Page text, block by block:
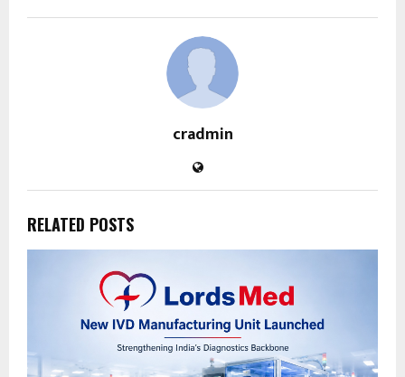
cradmin
RELATED POSTS